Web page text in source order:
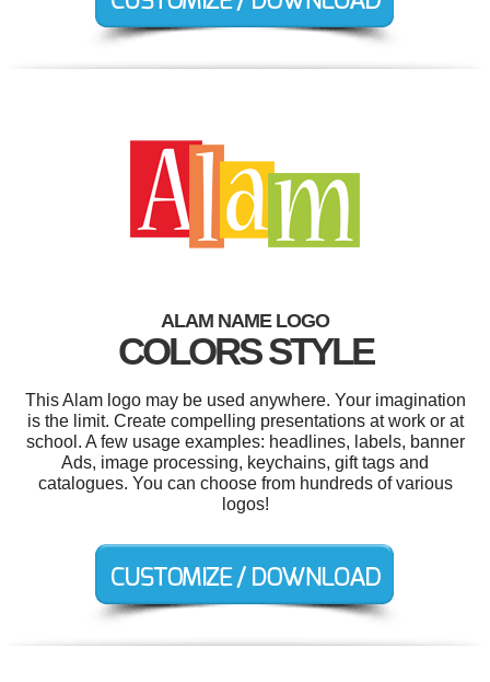
ALAM NAME LOGO
COLORS STYLE
This Alam logo may be used anywhere. Your imagination
is the limit. Create compelling presentations at work or at
school. A few usage examples: headlines, labels, banner
Ads, image processing, keychains, gift tags and
catalogues. You can choose from hundreds of various
logos!